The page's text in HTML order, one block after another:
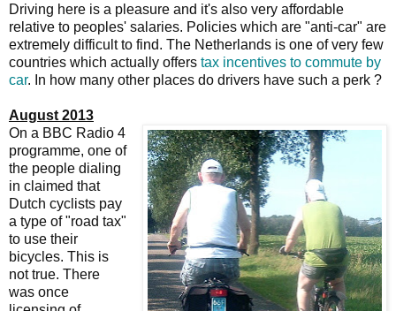
Driving here is a pleasure and it's also very affordable
relative to peoples' salaries. Policies which are "anti-car" are
extremely difficult to find. The Netherlands is one of very few
countries which actually offers tax incentives to commute by
car. In how many other places do drivers have such a perk ?
August 2013
On a BBC Radio 4
programme, one of
the people dialing
in claimed that
Dutch cyclists pay
a type of "road tax"
to use their
bicycles. This is
not true. There
was once